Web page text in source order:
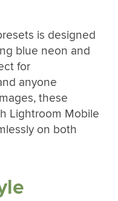
is designed
blue neon and
for
anyone
these
Lightroom Mobile
on both